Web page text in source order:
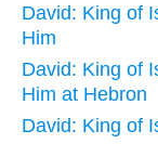
David: King of
Him
David: King of
Him at Hebron
David: King of